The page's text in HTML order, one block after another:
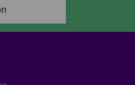
separate tables of diners)
salons.